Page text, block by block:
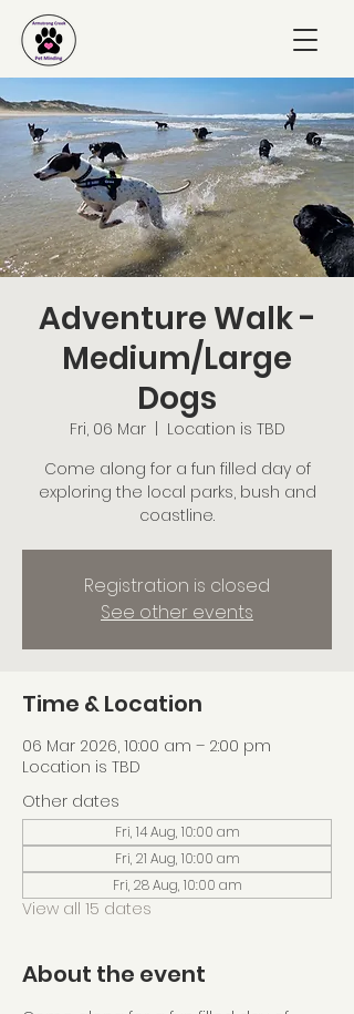
Adventure Walk -
Medium/Large
Dogs
Fri, 06 Mar
  |
Location is TBD
Come along for a fun filled day of
exploring the local parks, bush and
coastline.
Registration is closed
See other events
Time & Location
06 Mar 2026, 10:00 am – 2:00 pm
Location is TBD
Other dates
Fri, 14 Aug, 10:00 am
Fri, 21 Aug, 10:00 am
Fri, 28 Aug, 10:00 am
View all 15 dates
About the event